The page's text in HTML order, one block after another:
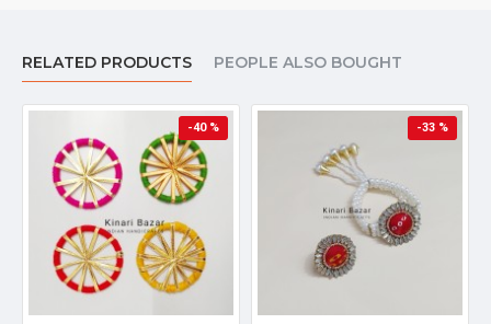
RELATED PRODUCTS PEOPLE ALSO BOUGHT
-40 % -33 %